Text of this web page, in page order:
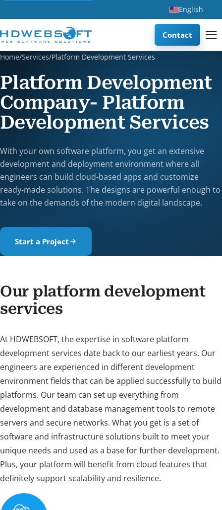
English
Contact
Home/Services/Platform Development Services
Platform Development
Company- Platform
Development Services
With your own software platform, you get an extensive
development and deployment environment where all
engineers can build cloud-based apps and customize
ready-made solutions. The designs are powerful enough to
take on the demands of the modern digital landscape.
Start a Project
Our platform development
services
At HDWEBSOFT, the expertise in software platform
development services date back to our earliest years. Our
engineers are experienced in different development
environment fields that can be applied successfully to build
platforms. Our team can set up everything from
development and database management tools to remote
servers and secure networks. What you get is a set of
software and infrastructure solutions built to meet your
unique needs and used as a base for further development.
Plus, your platform will benefit from cloud features that
definitely support scalability and resilience.